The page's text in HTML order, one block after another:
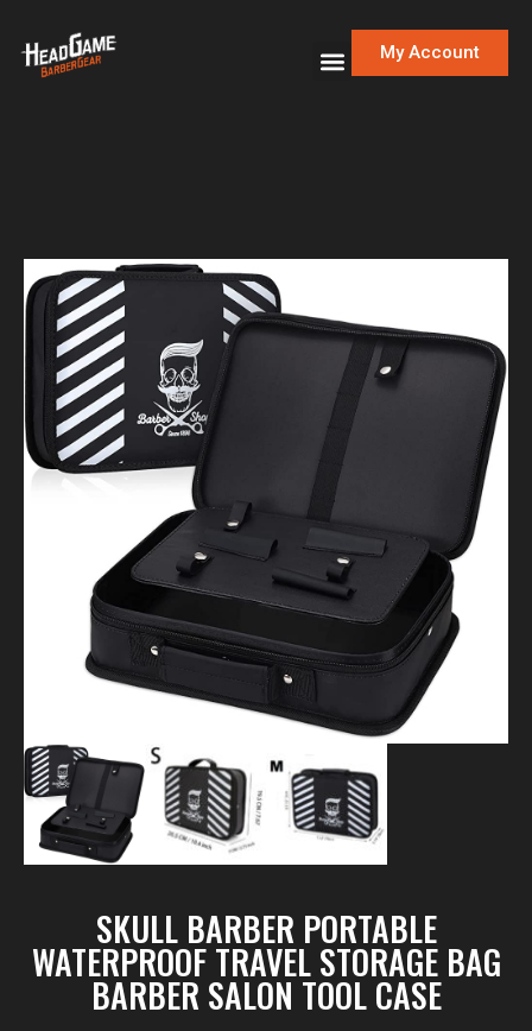
My Account
SKULL BARBER PORTABLE
WATERPROOF TRAVEL STORAGE BAG
BARBER SALON TOOL CASE